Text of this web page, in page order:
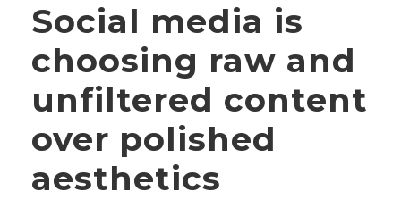
Social media is
choosing raw and
unfiltered content
over polished
aesthetics